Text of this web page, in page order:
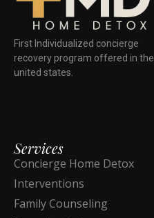
First Individualized concierge
recovery program offered in the
united states.
Services
Concierge Home Detox
Interventions
Family Counseling